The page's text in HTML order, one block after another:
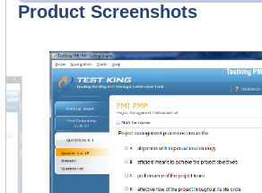
Product Screenshots